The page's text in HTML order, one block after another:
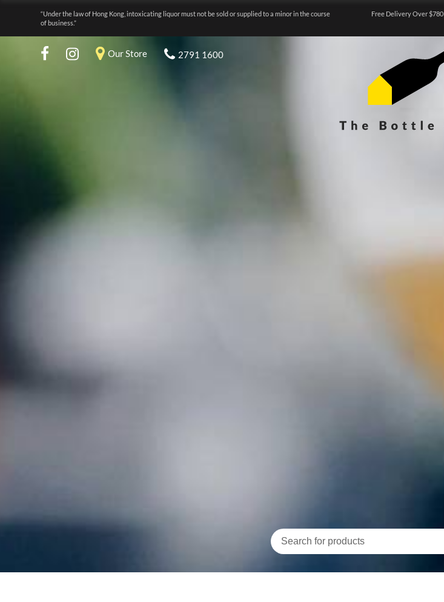
“Under the law of Hong Kong, intoxicating liquor must not be sold or supplied to a minor in the course
of business.”
Free Delivery Over $780
Our Store 2791 1600